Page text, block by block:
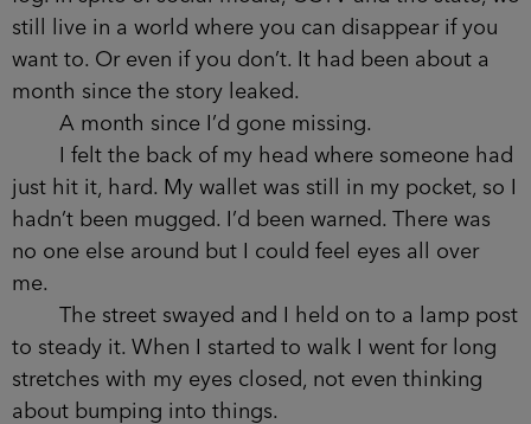
erasing pin numbers and names of childhood
friends.
I watched the young couple disappear into
the fog. In spite of social media, CCTV and the
state, we still live in a world where you can
disappear if you want to. Or even if you don’t. It
had been about a month since the story leaked.
A month since I’d gone missing.
I felt the back of my head where someone
had just hit it, hard. My wallet was still in my
pocket, so I hadn’t been mugged. I’d been
warned. There was no one else around but I could
feel eyes all over me.